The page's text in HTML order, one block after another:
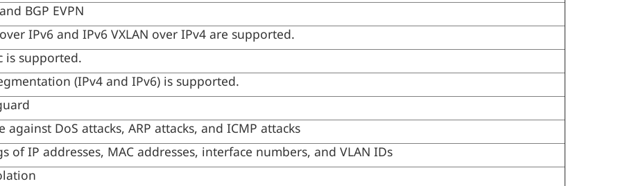
BGP EVPN
IPv6 and IPv6 VXLAN over IPv4 are supported.
is supported.
(IPv4 and IPv6) is supported.
against DoS attacks, ARP attacks, and ICMP attacks
of IP addresses, MAC addresses, interface numbers, and VLAN IDs